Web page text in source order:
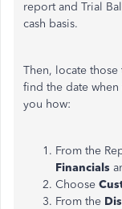
report and Trial
cash basis.
Then, locate those
find the date
you how:
From the
Financials
Choose
From the